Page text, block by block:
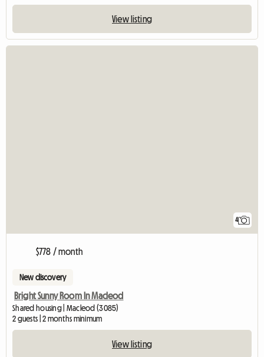
View listing
4
$778 / month
New discovery
Bright Sunny Room In Macleod
Shared housing | Macleod (3085)
2 guests | 2 months minimum
View listing